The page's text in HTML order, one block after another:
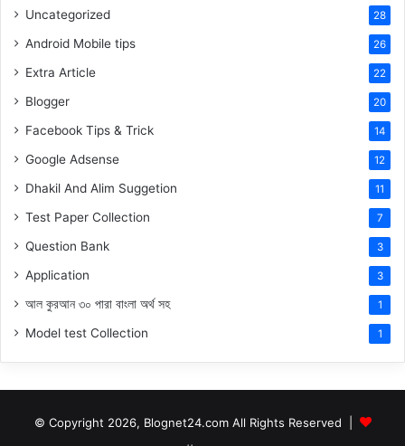
Uncategorized 28
Android Mobile tips 26
Extra Article 22
Blogger 20
Facebook Tips & Trick 14
Google Adsense 12
Dhakil And Alim Suggetion 11
Test Paper Collection 7
Question Bank 3
Application 3
আল কুরআন ৩০ পারা বাংলা অর্থ সহ 1
Model test Collection 1
© Copyright 2026, Blognet24.com All Rights Reserved |